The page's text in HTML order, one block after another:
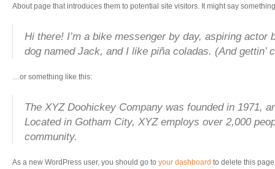
About page that introduces them to potential site visitors. It might say
Hi there! I’m a bike messenger by day, aspiring
dog named Jack, and I like piña coladas. (And gettin’
…or something like this:
The XYZ Doohickey Company was founded in 1971,
Located in Gotham City, XYZ employs over 2,000
community.
As a new WordPress user, you should go to your dashboard to delete this